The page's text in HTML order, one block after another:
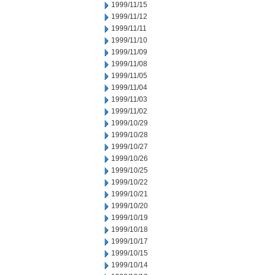
1999/11/15
1999/11/12
1999/11/11
1999/11/10
1999/11/09
1999/11/08
1999/11/05
1999/11/04
1999/11/03
1999/11/02
1999/10/29
1999/10/28
1999/10/27
1999/10/26
1999/10/25
1999/10/22
1999/10/21
1999/10/20
1999/10/19
1999/10/18
1999/10/17
1999/10/15
1999/10/14